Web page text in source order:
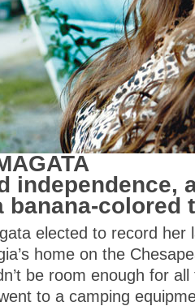
independence,
banana-colored
elected to record
home on the
be room enough for
to a camping